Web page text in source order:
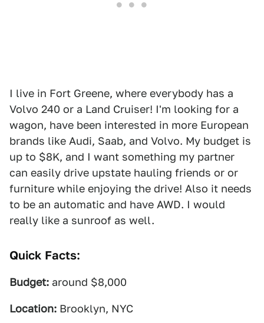
I live in Fort Greene, where everybody has a
Volvo 240 or a Land Cruiser! I'm looking for a
wagon, have been interested in more European
brands like Audi, Saab, and Volvo. My budget is
up to $8K, and I want something my partner
can easily drive upstate hauling friends or or
furniture while enjoying the drive! Also it needs
to be an automatic and have AWD. I would
really like a sunroof as well.
Quick Facts:
Budget: around $8,000
Location: Brooklyn, NYC